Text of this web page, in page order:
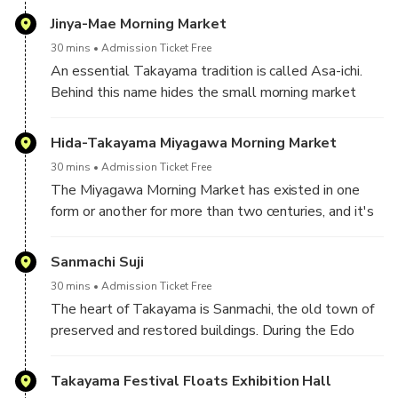
Japan from 1692 to 1871.
Jinya-Mae Morning Market
30 mins Admission Ticket Free
An essential Takayama tradition is called Asa-ichi.
Behind this name hides the small morning market
Hida-Takayama Miyagawa Morning Market
30 mins Admission Ticket Free
The Miyagawa Morning Market has existed in one
form or another for more than two centuries, and it's
either bank of the Miya River between two bridges—
Kajibashi and Yayoibashi. Every morning, weather
vegetables to dolls and stylish chopsticks. As with
all markets, the earlier you get there, the better.
first, and the market is a perfect place for people-
Sanmachi Suji
30 mins Admission Ticket Free
The heart of Takayama is Sanmachi, the old town of
preserved and restored buildings. During the Edo
town bustling with craftsmen, merchants, and
Takayama Festival Floats Exhibition Hall